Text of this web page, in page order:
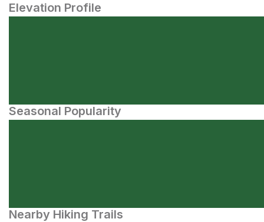
Elevation Profile
Seasonal Popularity
Nearby Hiking Trails